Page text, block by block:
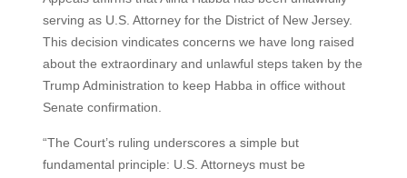
serving as U.S. Attorney for the District of New Jersey.
This decision vindicates concerns we have long raised
about the extraordinary and unlawful steps taken by the
Trump Administration to keep Habba in office without
Senate confirmation.
“The Court’s ruling underscores a simple but
fundamental principle: U.S. Attorneys must be